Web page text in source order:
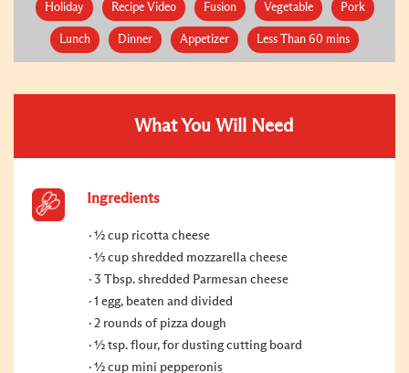
Holiday Recipe Video Fusion Vegetable Pork
Lunch Dinner Appetizer Less Than 60 mins
What You Will Need
Ingredients
½ cup ricotta cheese
⅓ cup shredded mozzarella cheese
3 Tbsp. shredded Parmesan cheese
1 egg, beaten and divided
2 rounds of pizza dough
½ tsp. flour, for dusting cutting board
½ cup mini pepperonis